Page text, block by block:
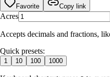
Favorite Copy link
Acres
Accepts decimals and fractions,
Quick presets:
1 10 100 1000